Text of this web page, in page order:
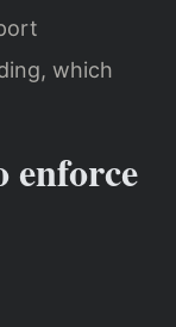
which
enforce